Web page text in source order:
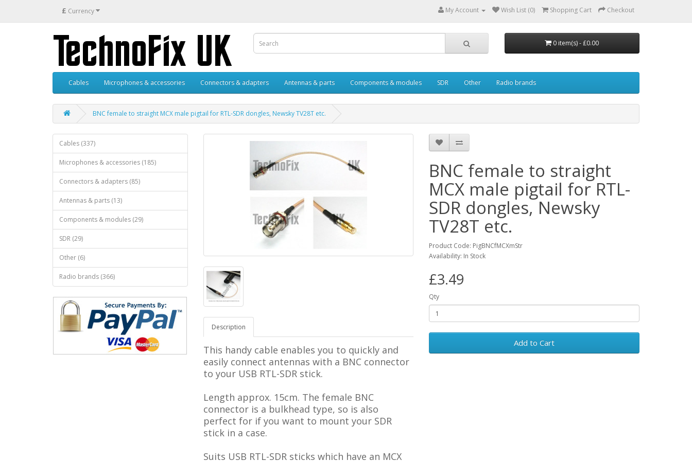
£ Currency My Account Wish List (0) Shopping Cart Checkout
0 item(s) - £0.00
Cables Microphones & accessories Connectors & adapters Antennas & parts Components & modules SDR Other Radio brands
BNC female to straight MCX male pigtail for RTL-SDR dongles, Newsky TV28T etc.
Cables (337)
Microphones & accessories (185)
Connectors & adapters (85)
Antennas & parts (13)
Components & modules (29)
SDR (29)
Other (6)
Radio brands (366)
Description
This handy cable enables you to quickly and
easily connect antennas with a BNC connector
to your USB RTL-SDR stick.
Length approx. 15cm. The female BNC
connector is a bulkhead type, so is also
perfect for if you want to mount your SDR
stick in a case.
Suits USB RTL-SDR sticks which have an MCX
BNC female to straight
MCX male pigtail for RTL-
SDR dongles, Newsky
TV28T etc.
Product Code: PigBNCfMCXmStr
Availability: In Stock
£3.49
Qty
Add to Cart